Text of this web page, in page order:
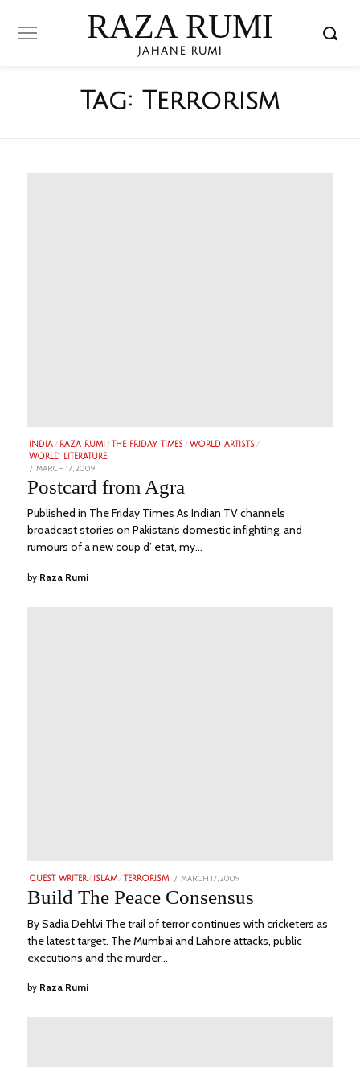
RAZA RUMI
JAHANE RUMI
Tag: Terrorism
INDIA / RAZA RUMI / THE FRIDAY TIMES / WORLD ARTISTS /
WORLD LITERATURE
POSTED
ON
MARCH 17, 2009
21,
2023
Postcard from Agra
Published in The Friday Times As Indian TV channels
broadcast stories on Pakistan’s domestic infighting, and
rumours of a new coup d’ etat, my…
by Raza Rumi
GUEST WRITER/ ISLAM/ TERRORISM
POSTED
MARCH 17, 2009
2023
Build The Peace Consensus
By Sadia Dehlvi The trail of terror continues with cricketers as
the latest target. The Mumbai and Lahore attacks, public
executions and the murder…
by Raza Rumi